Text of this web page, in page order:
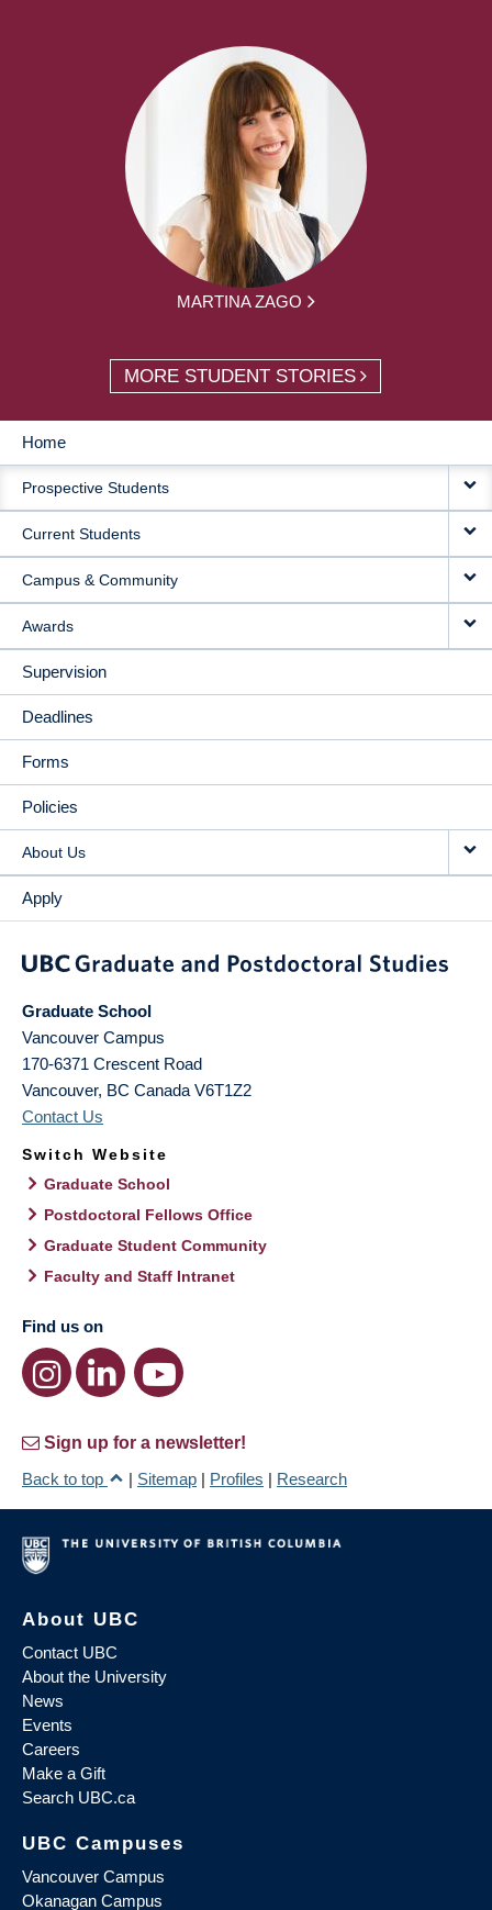
MARTINA ZAGO
MORE STUDENT STORIES
MAIN
NAVIGATION
Home
Prospective Students
Current Students
Campus & Community
Awards
Supervision
Deadlines
Forms
Policies
About Us
Apply
Graduate School
Vancouver Campus
170-6371 Crescent Road
Vancouver, BC Canada V6T1Z2
Contact Us
Switch Website
Graduate School
Postdoctoral Fellows Office
Graduate Student Community
Faculty and Staff Intranet
Find us on
Sign up for a newsletter!
Back to top
| Sitemap | Profiles | Research
About UBC
Contact UBC
About the University
News
Events
Careers
Make a Gift
Search UBC.ca
UBC Campuses
Vancouver Campus
Okanagan Campus